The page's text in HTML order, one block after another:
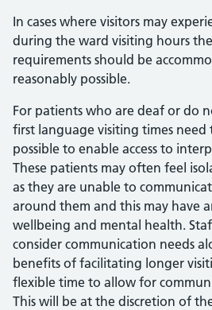
In cases where visitors may
during the ward visiting hours
requirements should be
reasonably possible.
For patients who are deaf or do
first language visiting times need
possible to enable access to
These patients may often feel
as they are unable to
around them and this may have
wellbeing and mental health.
consider communication needs
benefits of facilitating longer
flexible time to allow for
This will be at the discretion of